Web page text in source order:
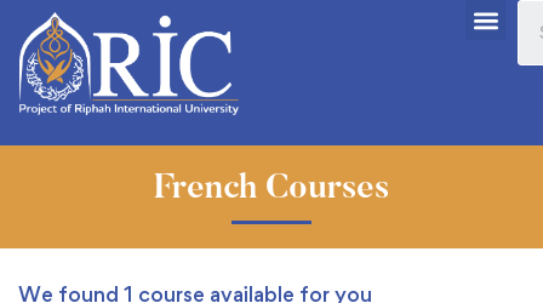
French Courses
We found 1 course available for you